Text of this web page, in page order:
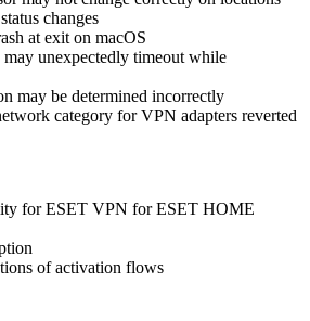
changes
at exit on macOS
unexpectedly timeout while
may be determined incorrectly
category for VPN adapters reverted
for ESET VPN for ESET HOME
of activation flows